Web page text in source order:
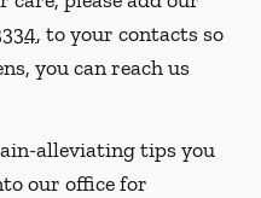
, to your contacts so
you can reach us
alleviating tips you
our office for